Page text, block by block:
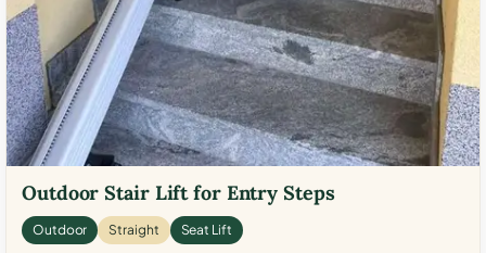
Outdoor Stair Lift for Entry Steps
Outdoor Straight Seat Lift